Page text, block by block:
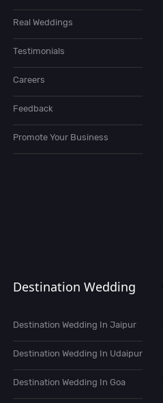
Real Weddings
Testimonials
Careers
Feedback
Promote Your Business
Destination Wedding
Destination Wedding In Jaipur
Destination Wedding In Udaipur
Destination Wedding In Goa